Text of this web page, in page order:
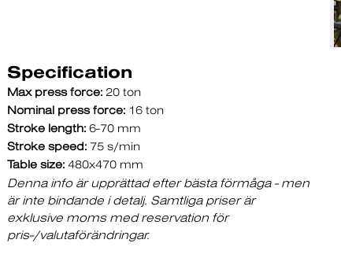
Specification
Max press force: 20 ton
Nominal press force: 16 ton
Stroke length: 6-70 mm
Stroke speed: 75 s/min
Table size: 480x470 mm
Denna info är upprättad efter bästa förmåga - men
är inte bindande i detalj. Samtliga priser är
exklusive moms med reservation för
pris-/valutaförändringar.